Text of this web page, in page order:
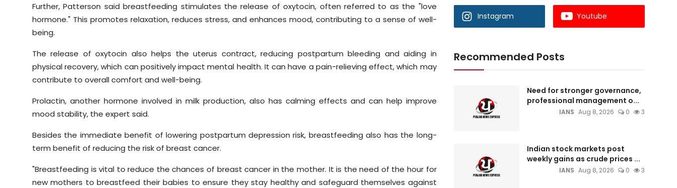
Further, Patterson said breastfeeding stimulates the release of oxytocin, often referred to as the "love
hormone." This promotes relaxation, reduces stress, and enhances mood, contributing to a sense of well-
being.
The release of oxytocin also helps the uterus contract, reducing postpartum bleeding and aiding in
physical recovery, which can positively impact mental health. It can have a pain-relieving effect, which may
contribute to overall comfort and well-being.
Prolactin, another hormone involved in milk production, also has calming effects and can help improve
mood stability, the expert said.
Besides the immediate benefit of lowering postpartum depression risk, breastfeeding also has the long-
term benefit of reducing the risk of breast cancer.
"Breastfeeding is vital to reduce the chances of breast cancer in the mother. It is the need of the hour for
new mothers to breastfeed their babies to ensure they stay healthy and safeguard themselves against
Instagram Youtube
Recommended Posts
Need for stronger governance,
professional management o...
IANS Aug 8, 2026 0 3
Indian stock markets post
weekly gains as crude prices ...
IANS Aug 8, 2026 0 3